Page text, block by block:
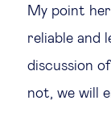
My point
reliable and
discussion
not, we will